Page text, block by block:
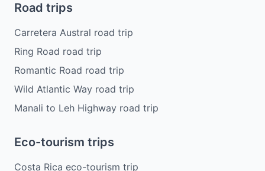
Road trips
Carretera Austral road trip
Ring Road road trip
Romantic Road road trip
Wild Atlantic Way road trip
Manali to Leh Highway road trip
Eco-tourism trips
Costa Rica eco-tourism trip